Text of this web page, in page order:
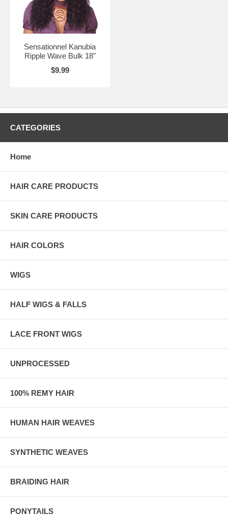
Sensationnel Kanubia
Ripple Wave Bulk 18"
$9.99
CATEGORIES
Home
HAIR CARE PRODUCTS
SKIN CARE PRODUCTS
HAIR COLORS
WIGS
HALF WIGS & FALLS
LACE FRONT WIGS
UNPROCESSED
100% REMY HAIR
HUMAN HAIR WEAVES
SYNTHETIC WEAVES
BRAIDING HAIR
PONYTAILS